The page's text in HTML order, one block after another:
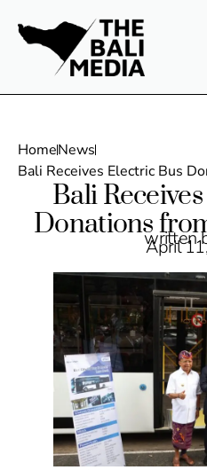
HomeNews
Bali Receives Electric Bus
Bali
Donationswritten
April